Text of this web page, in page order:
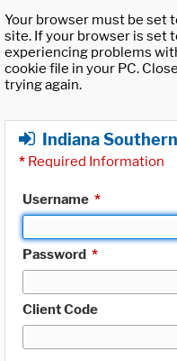
Your browser must be set
site. If your browser is set
experiencing problems
cookie file in your PC.
trying again.
Indiana
* Required Information
Username *
Password *
Client Code